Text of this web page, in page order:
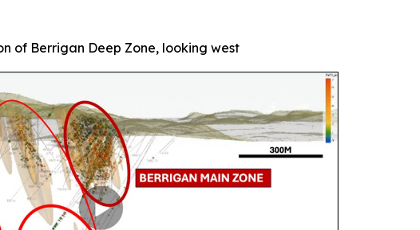
of Berrigan Deep Zone, looking west